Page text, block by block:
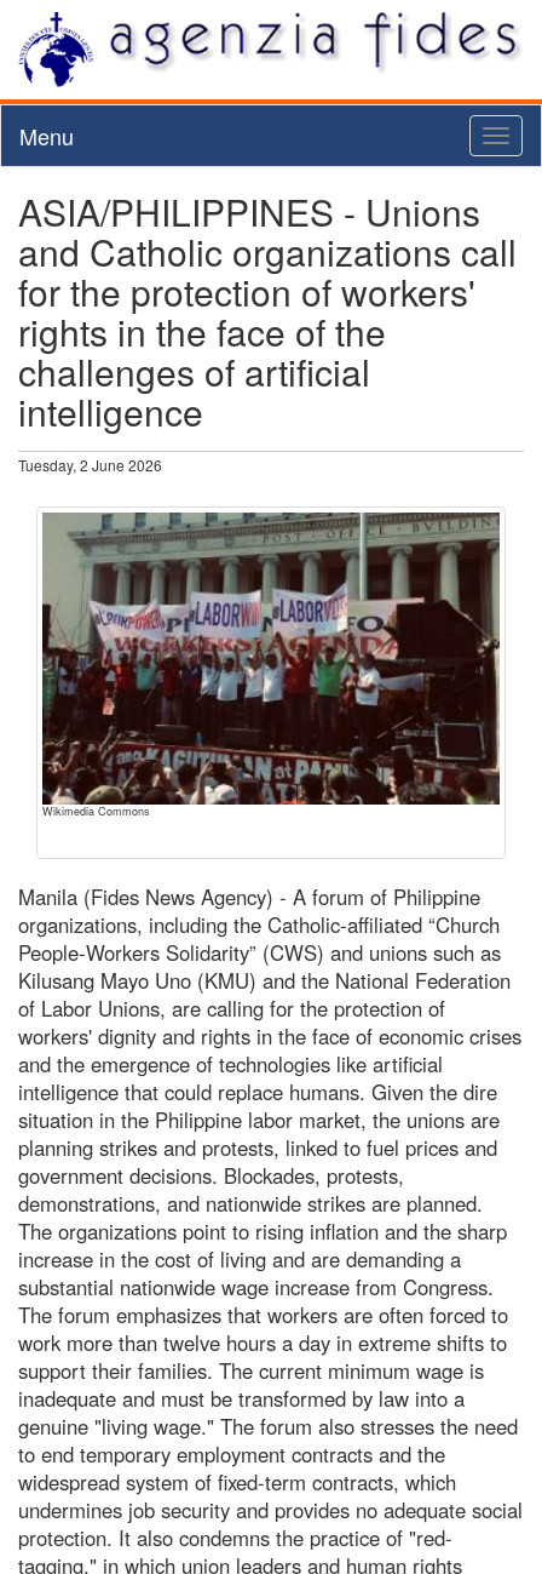
Menu
ASIA/PHILIPPINES - Unions
and Catholic organizations call
for the protection of workers'
rights in the face of the
challenges of artificial
intelligence
Tuesday, 2 June 2026
Wikimedia Commons
Manila (Fides News Agency) - A forum of Philippine
organizations, including the Catholic-affiliated “Church
People-Workers Solidarity” (CWS) and unions such as
Kilusang Mayo Uno (KMU) and the National Federation
of Labor Unions, are calling for the protection of
workers' dignity and rights in the face of economic crises
and the emergence of technologies like artificial
intelligence that could replace humans. Given the dire
situation in the Philippine labor market, the unions are
planning strikes and protests, linked to fuel prices and
government decisions. Blockades, protests,
demonstrations, and nationwide strikes are planned.
The organizations point to rising inflation and the sharp
increase in the cost of living and are demanding a
substantial nationwide wage increase from Congress.
The forum emphasizes that workers are often forced to
work more than twelve hours a day in extreme shifts to
support their families. The current minimum wage is
inadequate and must be transformed by law into a
genuine "living wage." The forum also stresses the need
to end temporary employment contracts and the
widespread system of fixed-term contracts, which
undermines job security and provides no adequate social
protection. It also condemns the practice of "red-
tagging," in which union leaders and human rights